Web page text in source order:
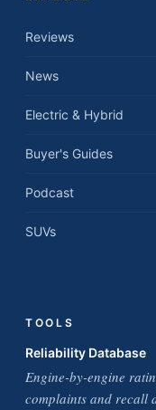
Reviews
News
Electric & Hybrid
Buyer's Guides
Podcast
SUVs
TOOLS
Reliability Database
Engine-by-engine
complaints and recall